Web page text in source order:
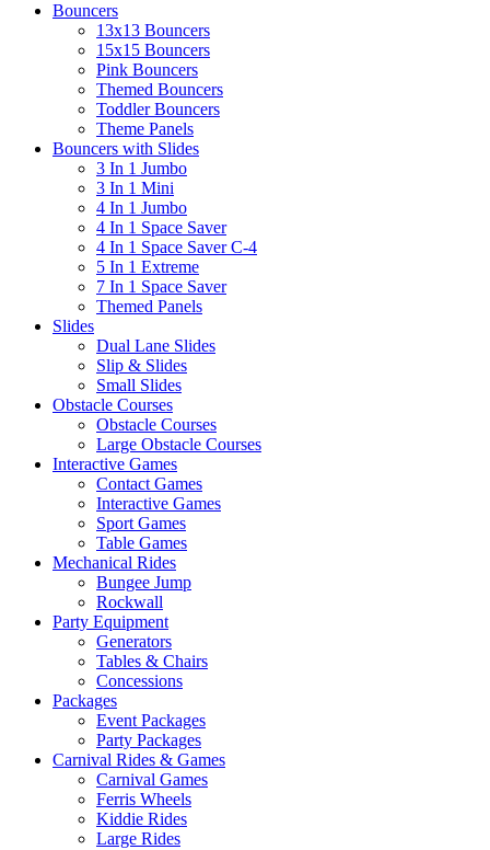
Bouncers
13x13 Bouncers
15x15 Bouncers
Pink Bouncers
Themed Bouncers
Toddler Bouncers
Theme Panels
Bouncers with Slides
3 In 1 Jumbo
3 In 1 Mini
4 In 1 Jumbo
4 In 1 Space Saver
4 In 1 Space Saver C-4
5 In 1 Extreme
7 In 1 Space Saver
Themed Panels
Slides
Dual Lane Slides
Slip & Slides
Small Slides
Obstacle Courses
Obstacle Courses
Large Obstacle Courses
Interactive Games
Contact Games
Interactive Games
Sport Games
Table Games
Mechanical Rides
Bungee Jump
Rockwall
Party Equipment
Generators
Tables & Chairs
Concessions
Packages
Event Packages
Party Packages
Carnival Rides & Games
Carnival Games
Ferris Wheels
Kiddie Rides
Large Rides